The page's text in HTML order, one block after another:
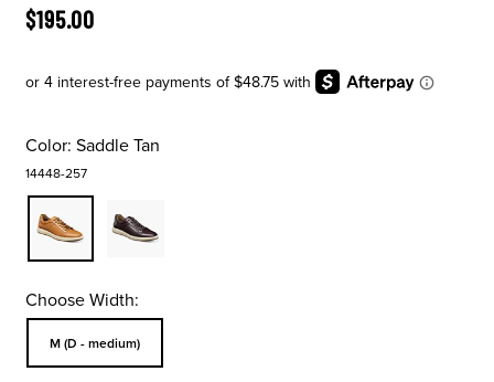
ORIGINAL PRICE
$195.00
Color: Saddle Tan
14448-257
Choose Width:
Sizes Available In Width:
M (D - medium)